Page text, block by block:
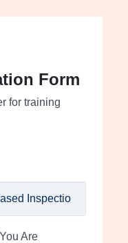
Form
for training
Are